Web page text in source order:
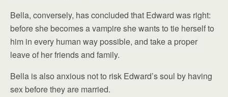
Bella, conversely, has concluded that Edward was right:
before she becomes a vampire she wants to tie herself to
him in every human way possible, and take a proper
leave of her friends and family.
Bella is also anxious not to risk Edward’s soul by having
sex before they are married.